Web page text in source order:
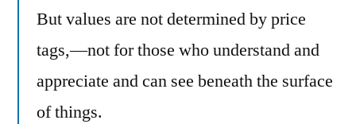
But values are not determined by price
tags,—not for those who understand and
appreciate and can see beneath the surface
of things.